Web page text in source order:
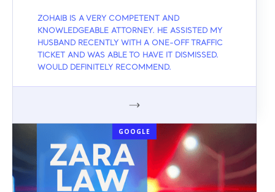
ZOHAIB IS A VERY COMPETENT AND
KNOWLEDGEABLE ATTORNEY. HE ASSISTED MY
HUSBAND RECENTLY WITH A ONE-OFF TRAFFIC
TICKET AND WAS ABLE TO HAVE IT DISMISSED.
WOULD DEFINITELY RECOMMEND.
GOOGLE